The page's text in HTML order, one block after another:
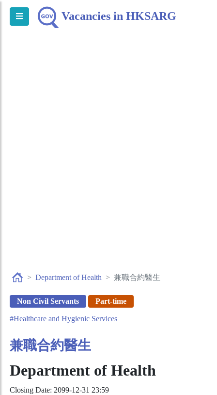
Vacancies in HKSARG
Department of Health 兼職合約醫生
Non Civil Servants Part-time
#Healthcare and Hygienic Services
兼職合約醫生
Department of Health
Closing Date: 2099-12-31 23:59